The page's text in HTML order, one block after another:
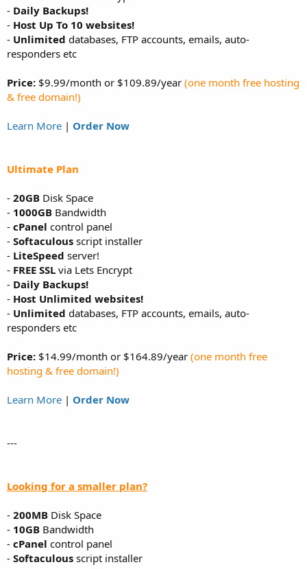
- Daily Backups!
- Host Up To 10 websites!
- Unlimited databases, FTP accounts, emails, auto-
responders etc
Price: $9.99/month or $109.89/year (one month free hosting
& free domain!)
Learn More | Order Now
Ultimate Plan
- 20GB Disk Space
- 1000GB Bandwidth
- cPanel control panel
- Softaculous script installer
- LiteSpeed server!
- FREE SSL via Lets Encrypt
- Daily Backups!
- Host Unlimited websites!
- Unlimited databases, FTP accounts, emails, auto-
responders etc
Price: $14.99/month or $164.89/year (one month free
hosting & free domain!)
Learn More | Order Now
---
Looking for a smaller plan?
- 200MB Disk Space
- 10GB Bandwidth
- cPanel control panel
- Softaculous script installer